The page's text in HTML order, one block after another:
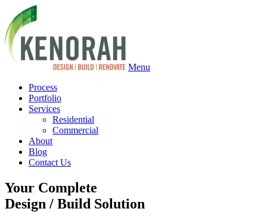
Menu
Process
Portfolio
Services
Residential
Commercial
About
Blog
Contact Us
Your Complete
Design / Build Solution